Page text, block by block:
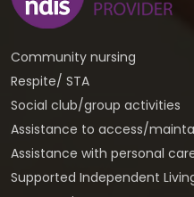
Community nursing
Respite/ STA
Social club/group activities
Assistance to access/
Assistance with personal
Supported Independent